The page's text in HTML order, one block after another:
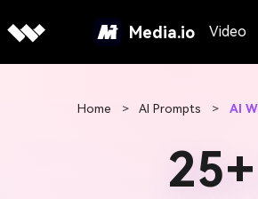
Media.io Video
Home > AI Prompts > AI